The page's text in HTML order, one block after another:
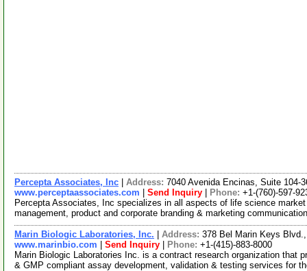
Percepta Associates, Inc Address: 7040 Avenida Encinas, Suite 104-
www.perceptaassociates.com
Send Inquiry Phone: +1-(760)-597-
Percepta Associates, Inc specializes in all aspects of life science
management, product and corporate branding & marketing
Marin Biologic Laboratories, Inc. Address: 378 Bel Marin Keys
www.marinbio.com
Send Inquiry Phone: +1-(415)-883-8000
Marin Biologic Laboratories Inc. is a contract research organization that
& GMP compliant assay development, validation & testing services for